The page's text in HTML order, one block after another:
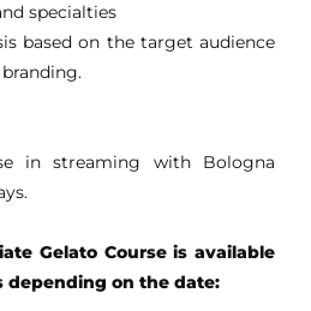
specialties
based on the target audience
in streaming with Bologna
Gelato Course is available
on the date: